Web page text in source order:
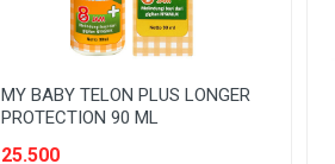
MY BABY TELON PLUS LONGER
PROTECTION 90 ML
25.500